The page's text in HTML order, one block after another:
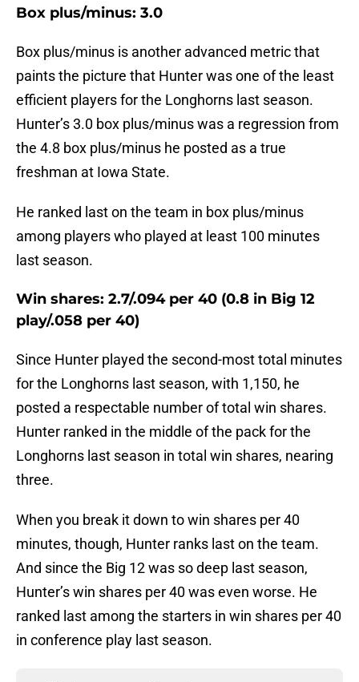
Box plus/minus: 3.0
Box plus/minus is another advanced metric that
paints the picture that Hunter was one of the least
efficient players for the Longhorns last season.
Hunter’s 3.0 box plus/minus was a regression from
the 4.8 box plus/minus he posted as a true
freshman at Iowa State.
He ranked last on the team in box plus/minus
among players who played at least 100 minutes
last season.
Win shares: 2.7/.094 per 40 (0.8 in Big 12
play/.058 per 40)
Since Hunter played the second-most total minutes
for the Longhorns last season, with 1,150, he
posted a respectable number of total win shares.
Hunter ranked in the middle of the pack for the
Longhorns last season in total win shares, nearing
three.
When you break it down to win shares per 40
minutes, though, Hunter ranks last on the team.
And since the Big 12 was so deep last season,
Hunter’s win shares per 40 was even worse. He
ranked last among the starters in win shares per 40
in conference play last season.